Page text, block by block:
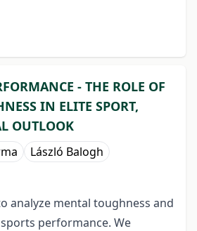
- THE ROLE OF
IN ELITE SPORT,
OUTLOOK
László Balogh
analyze mental toughness and
performance. We